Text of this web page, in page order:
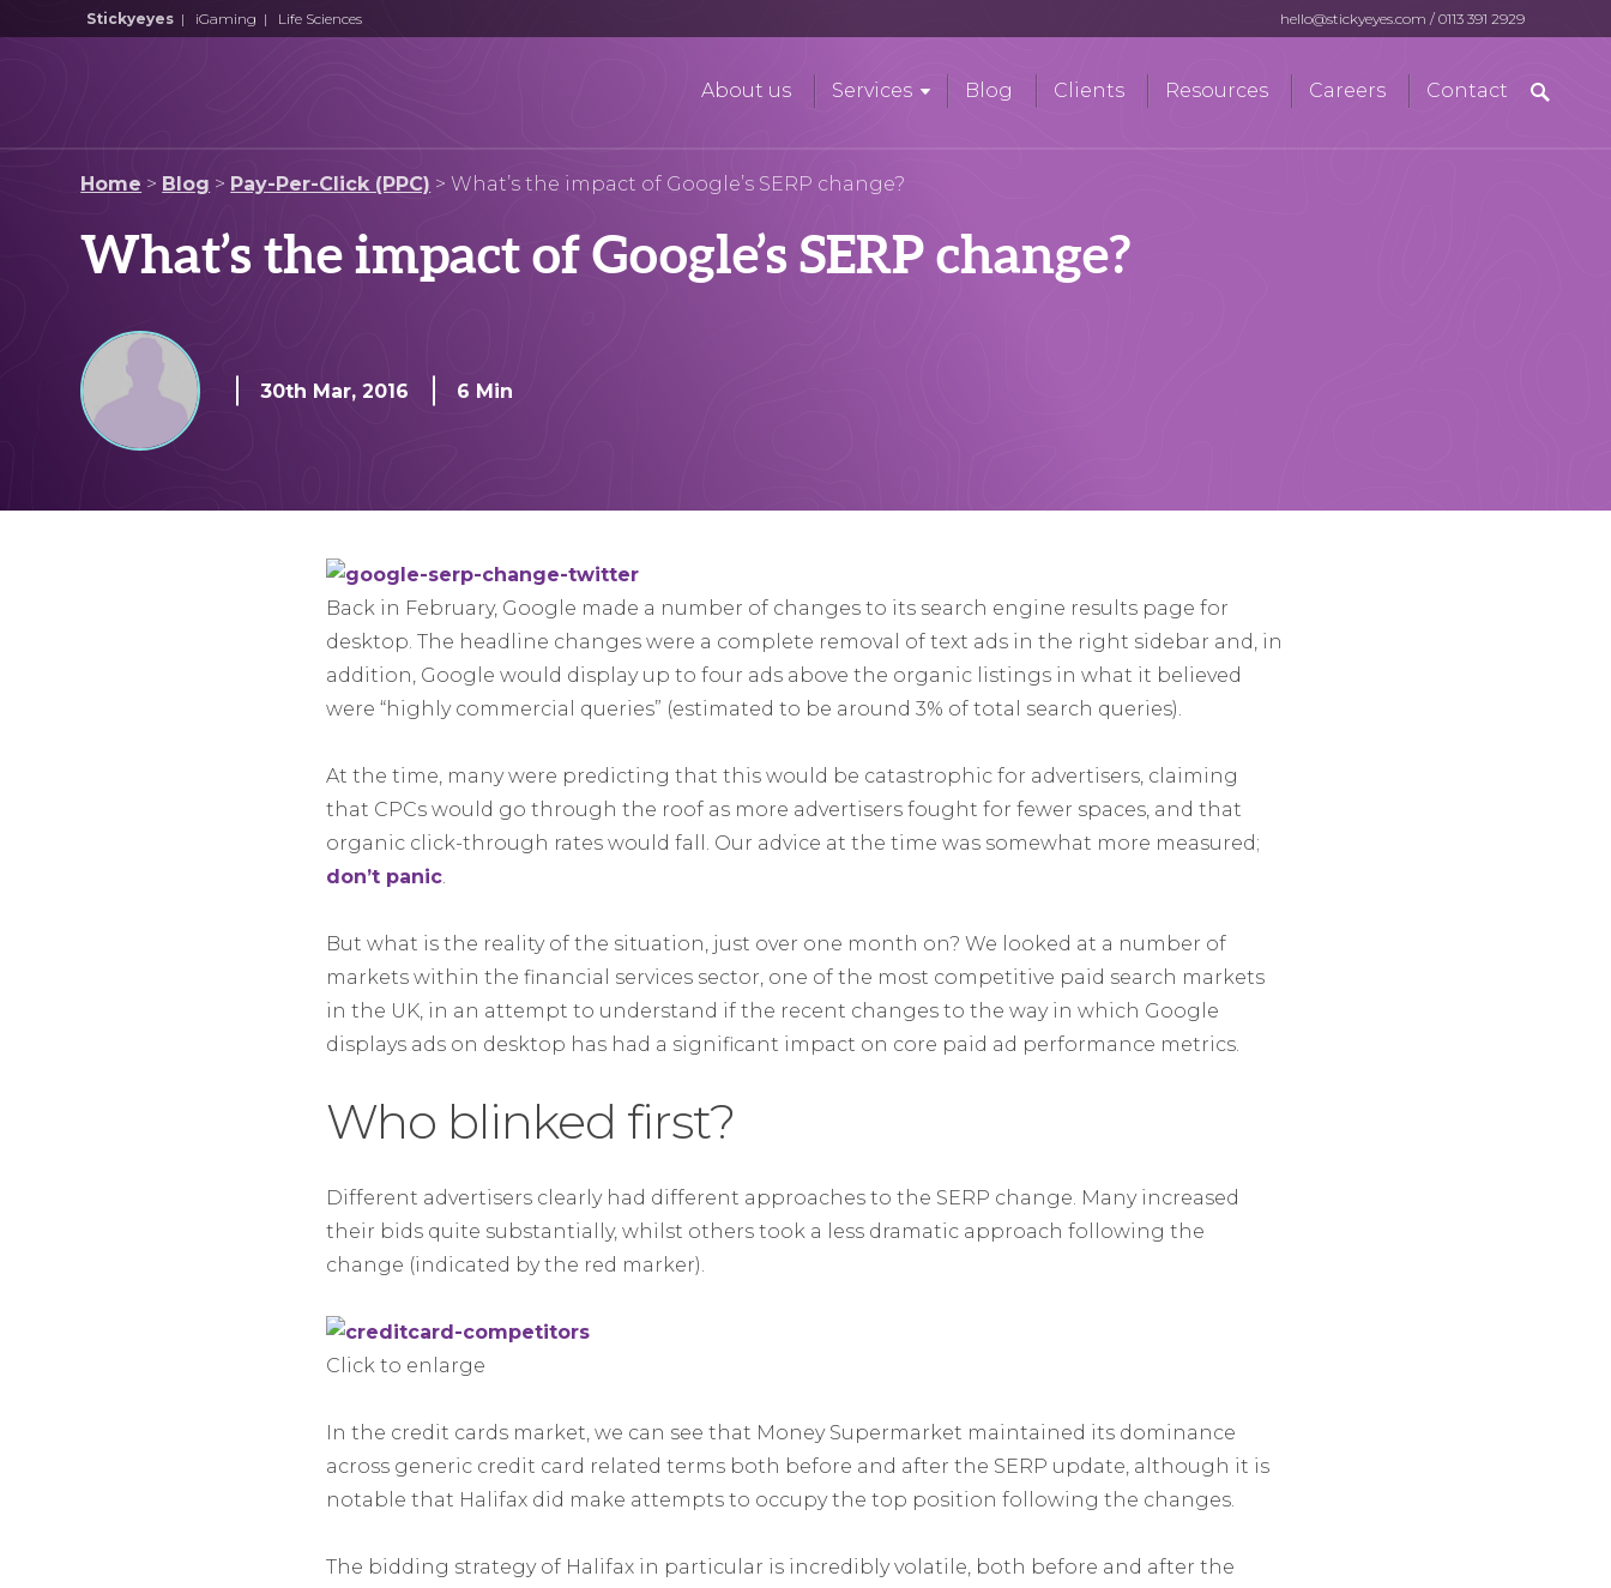
Stickyeyes| iGaming | Life Sciences hello@stickyeyes.com /0113 391 2929
About us Services Blog Clients Resources Careers Contact
for:
Home > Blog > Pay-Per-Click (PPC) >What’s the impact of Google’s SERP change?
What’s the impact of Google’s SERP change?
30th Mar, 2016 6 Min
Back in February, Google made a number of changes to its search engine results page for
desktop. The headline changes were a complete removal of text ads in the right sidebar and, in
addition, Google would display up to four ads above the organic listings in what it believed
were “highly commercial queries” (estimated to be around 3% of total search queries).
At the time, many were predicting that this would be catastrophic for advertisers, claiming
that CPCs would go through the roof as more advertisers fought for fewer spaces, and that
organic click-through rates would fall. Our advice at the time was somewhat more measured;
don’t panic.
But what is the reality of the situation, just over one month on? We looked at a number of
markets within the financial services sector, one of the most competitive paid search markets
in the UK, in an attempt to understand if the recent changes to the way in which Google
displays ads on desktop has had a significant impact on core paid ad performance metrics.
Who blinked first?
Different advertisers clearly had different approaches to the SERP change. Many increased
their bids quite substantially, whilst others took a less dramatic approach following the
change (indicated by the red marker).
Click to enlarge
In the credit cards market, we can see that Money Supermarket maintained its dominance
across generic credit card related terms both before and after the SERP update, although it is
notable that Halifax did make attempts to occupy the top position following the changes.
The bidding strategy of Halifax in particular is incredibly volatile, both before and after the